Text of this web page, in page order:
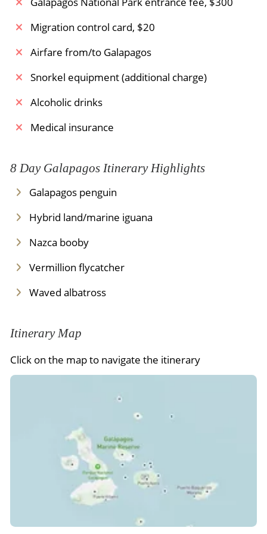
Migration control card, $20
Airfare from/to Galapagos
Snorkel equipment (additional charge)
Alcoholic drinks
Medical insurance
8 Day Galapagos Itinerary Highlights
Galapagos penguin
Hybrid land/marine iguana
Nazca booby
Vermillion flycatcher
Waved albatross
Itinerary Map
Click on the map to navigate the itinerary